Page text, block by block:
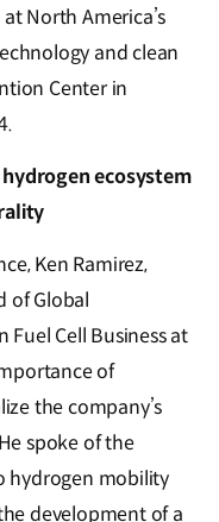
North America’s
and clean
Center in
ecosystem
Ken Ramirez,
of Global
Fuel Cell Business at
of
the company’s
spoke of the
hydrogen mobility
development of a